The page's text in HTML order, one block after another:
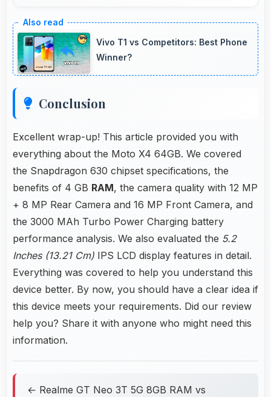
smoothly enabling comfortable reading and
efficient work without lag.
Vivo T1 vs Competitors: Best Phone
Winner?
Conclusion
Excellent wrap-up! This article provided you with
everything about the Moto X4 64GB. We covered
the Snapdragon 630 chipset specifications, the
benefits of 4 GB RAM, the camera quality with 12 MP
+ 8 MP Rear Camera and 16 MP Front Camera, and
the 3000 MAh Turbo Power Charging battery
performance analysis. We also evaluated the 5.2
Inches (13.21 Cm) IPS LCD display features in detail.
Everything was covered to help you understand this
device better. By now, you should have a clear idea if
this device meets your requirements. Did our review
help you? Share it with anyone who might need this
information.
← Realme GT Neo 3T 5G 8GB RAM vs